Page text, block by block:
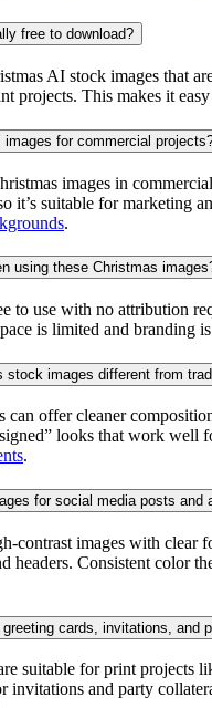
free to download?
AI stock images that
projects. This makes it
for commercial
images in
it’s suitable for
.
using these Christmas
to use with no attribution
is limited and branding
stock images different from
can offer cleaner
looks that work well
.
for social media posts and
contrast images with clear
headers. Consistent color
cards, invitations, and
suitable for print projects
invitations and party